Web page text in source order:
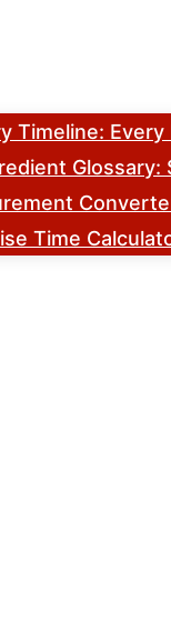
Timeline:
Time